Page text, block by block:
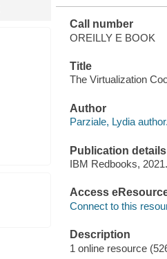
Call number
OREILLY E BOOK
Title
The Virtualization
Author
Parziale, Lydia
Publication details
IBM Redbooks, 2021.
Access
Connect to this
Description
1 online resource